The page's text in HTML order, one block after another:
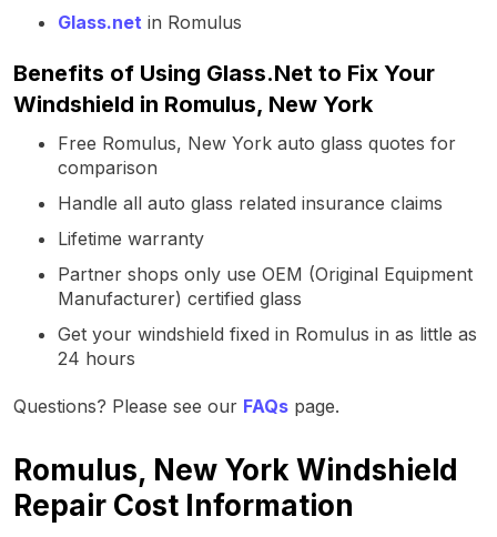
Glass.net in Romulus
Benefits of Using Glass.Net to Fix Your
Windshield in Romulus, New York
Free Romulus, New York auto glass quotes for
comparison
Handle all auto glass related insurance claims
Lifetime warranty
Partner shops only use OEM (Original Equipment
Manufacturer) certified glass
Get your windshield fixed in Romulus in as little as
24 hours
Questions? Please see our FAQs page.
Romulus, New York Windshield
Repair Cost Information